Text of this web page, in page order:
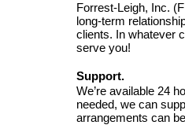
Forrest-Leigh, Inc.
long-term
clients. In whatever
serve you!
Support.
We’re available 24
needed, we can
arrangements can